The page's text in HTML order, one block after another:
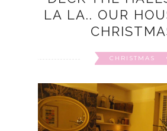
LA LA.. OUR
CHRISTMAS